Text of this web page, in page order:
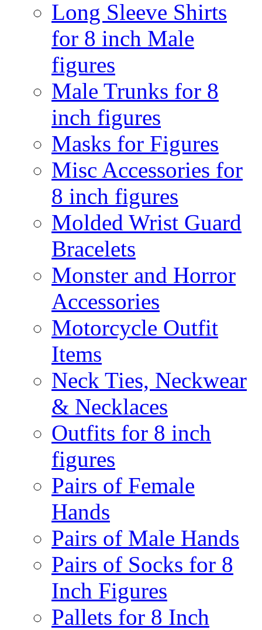
Long Sleeve Shirts
for 8 inch Male
figures
Male Trunks for 8
inch figures
Masks for Figures
Misc Accessories for
8 inch figures
Molded Wrist Guard
Bracelets
Monster and Horror
Accessories
Motorcycle Outfit
Items
Neck Ties, Neckwear
& Necklaces
Outfits for 8 inch
figures
Pairs of Female
Hands
Pairs of Male Hands
Pairs of Socks for 8
Inch Figures
Pallets for 8 Inch